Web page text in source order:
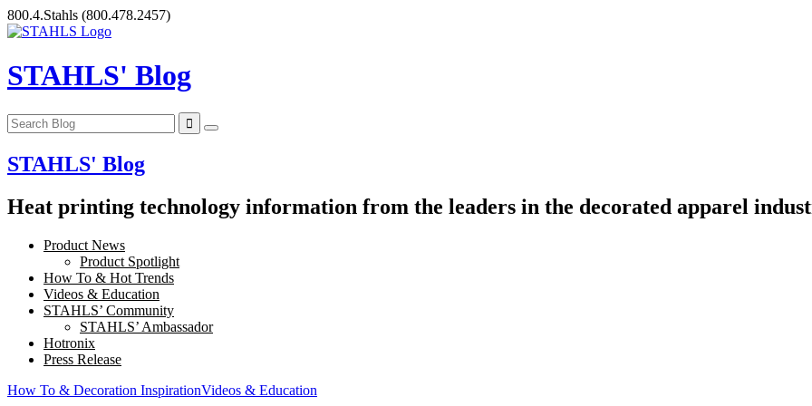
Skip
to
800.4.Stahls (800.478.2457)
STAHLS' Blog
STAHLS' Blog
Heat printing technology information from the leaders in the decorated apparel
Product News
Product Spotlight
How To & Hot Trends
Videos & Education
STAHLS’ Community
STAHLS’ Ambassador
Hotronix
Press Release
How To & Decoration InspirationVideos & Education